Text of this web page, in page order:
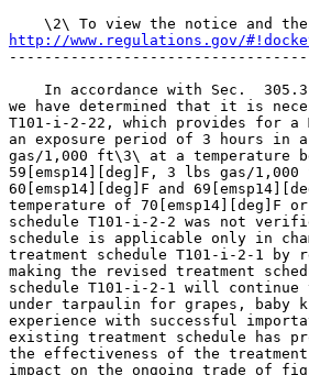
http://www.regulations.gov/
In accordance with Sec.
we have determined that it is
T101-i-2-22, which provides for a
an exposure period of 3 hours in
gas/1,000 ft\3\ at a temperature
59[emsp14][deg]F, 3 lbs gas/
60[emsp14][deg]F and
temperature of 70[emsp14][deg]F
schedule T101-i-2-2 was not
schedule is applicable only in
treatment schedule T101-i-2-1 by
making the revised treatment
schedule T101-i-2-1 will continue
under tarpaulin for grapes, baby
experience with successful
existing treatment schedule has
the effectiveness of the
impact on the ongoing trade of